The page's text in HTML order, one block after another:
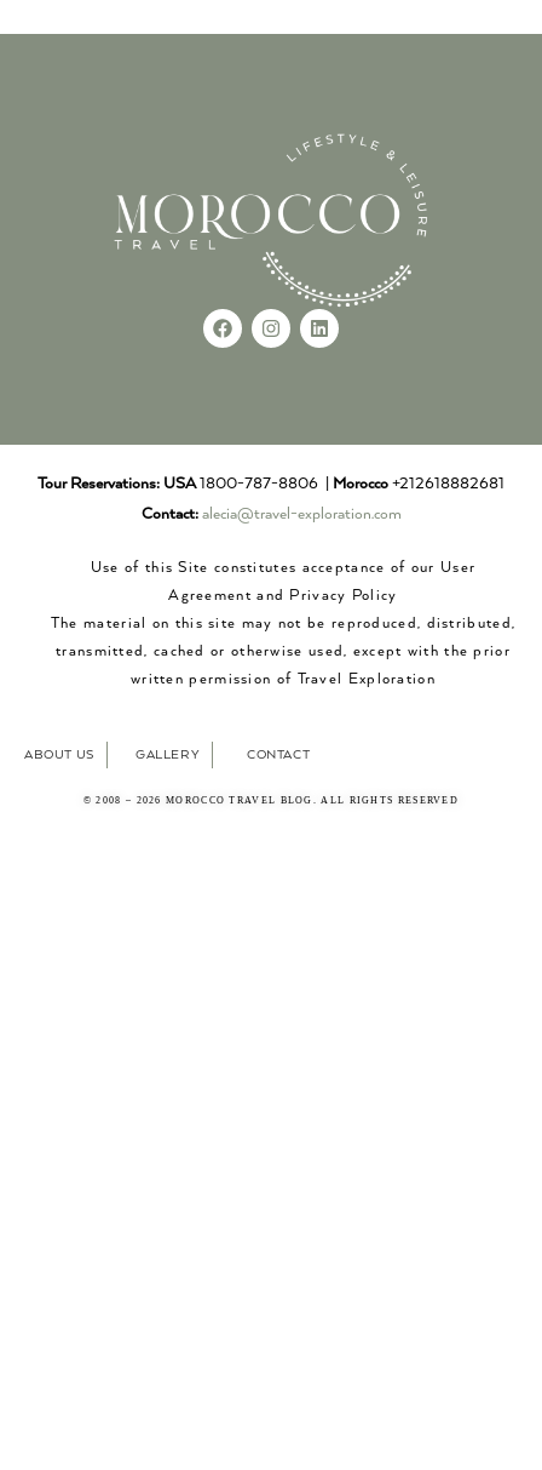
Tour Reservations: USA1800-787-8806 | Morocco +212618882681
Contact: alecia@travel-exploration.com
Use of this Site constitutes acceptance of our User
Agreement and Privacy Policy
The material on this site may not be reproduced, distributed,
transmitted, cached or otherwise used, except with the prior
written permission of Travel Exploration
ABOUT US GALLERY CONTACT
© 2008 – 2026 MOROCCO TRAVEL BLOG. ALL RIGHTS RESERVED